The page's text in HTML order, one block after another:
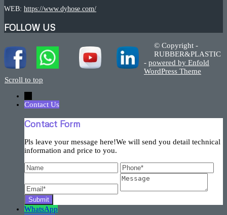
WEB: https://www.dyhose.com/
FOLLOW US
© Copyright -
RUBBER&PLASTIC
- powered by Enfold
WordPress Theme
Scroll to top
Contact Us
Contact Form
Pls leave your message here!We will send you detail technical
information and price to you.
WhatsApp